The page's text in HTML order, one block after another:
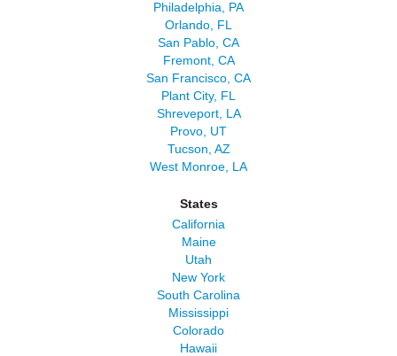
Philadelphia, PA
Orlando, FL
San Pablo, CA
Fremont, CA
San Francisco, CA
Plant City, FL
Shreveport, LA
Provo, UT
Tucson, AZ
West Monroe, LA
States
California
Maine
Utah
New York
South Carolina
Mississippi
Colorado
Hawaii